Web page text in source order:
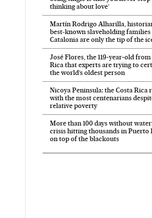
thinking about love’
Martín Rodrigo Alharilla,
best-known slaveholding families
Catalonia are only the tip of the
José Flores, the 119‑year‑old from
Rica that experts are trying to
the world’s oldest person
Nicoya Peninsula: the Costa Rica
with the most centenarians
relative poverty
More than 100 days without
crisis hitting thousands in Puerto
on top of the blackouts